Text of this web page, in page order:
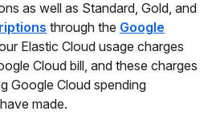
as well as Standard, Gold, and
through the Google
Elastic Cloud usage charges
Cloud bill, and these charges
Google Cloud spending
made.